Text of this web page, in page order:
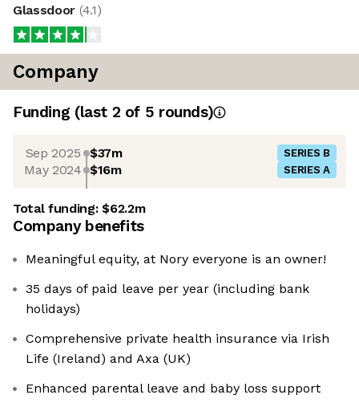
Glassdoor (4.1)
Company
Funding (last 2 of 5 rounds)
Sep 2025 $37m SERIES B
May 2024 $16m SERIES A
Total funding:$62.2m
Company benefits
Meaningful equity, at Nory everyone is an owner!
35 days of paid leave per year (including bank
holidays)
Comprehensive private health insurance via Irish
Life (Ireland) and Axa (UK)
Enhanced parental leave and baby loss support